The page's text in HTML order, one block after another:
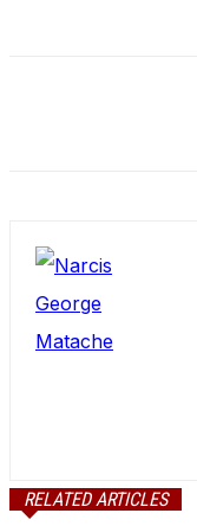
RELATED ARTICLES